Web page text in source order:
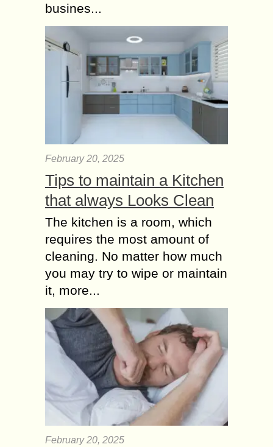
busines...
February 20, 2025
Tips to maintain a Kitchen
that always Looks Clean
The kitchen is a room, which
requires the most amount of
cleaning. No matter how much
you may try to wipe or maintain
it, more...
February 20, 2025